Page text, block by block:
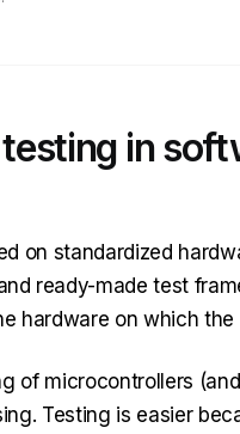
in
on standardized
ready-made test
hardware on which
of microcontrollers
Testing is easier